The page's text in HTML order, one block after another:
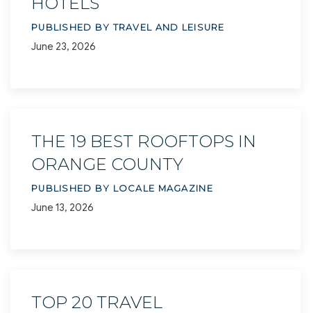
PUBLISHED BY TRAVEL AND LEISURE
June 23, 2026
THE 19 BEST ROOFTOPS IN
ORANGE COUNTY
PUBLISHED BY LOCALE MAGAZINE
June 13, 2026
TOP 20 TRAVEL